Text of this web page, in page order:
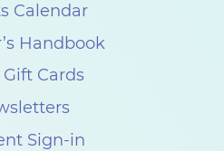
Calendar
Handbook
Gift Cards
Sign-in